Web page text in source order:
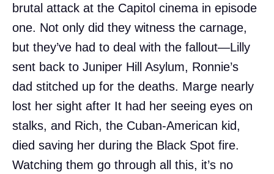
brutal attack at the Capitol cinema in episode
one. Not only did they witness the carnage,
but they’ve had to deal with the fallout—Lilly
sent back to Juniper Hill Asylum, Ronnie’s
dad stitched up for the deaths. Marge nearly
lost her sight after It had her seeing eyes on
stalks, and Rich, the Cuban-American kid,
died saving her during the Black Spot fire.
Watching them go through all this, it’s no